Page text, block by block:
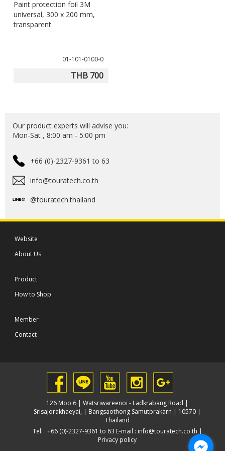
Paint protection foil 3M
universal, 300 x 200 mm,
transparent
01-101-0100-0
THB 700
Our product experts will advise you:
Mon-Sat , 8:00 am - 5:00 pm
+66 (0)-2327-9361 to 63
info@touratech.co.th
@touratech.thailand
Website
About Us
Product
How to Shop
Member
Contact
126 Moo 6 | Watsriwareenoi - Ladkrabang Road |
Srisajorakhaeyai, | Bangsaothong Samutprakarn | 10570 |
Thailand
Tel. : +66 (0)-2327-9361 to 63 E-mail : info@touratech.co.th |
Privacy policy